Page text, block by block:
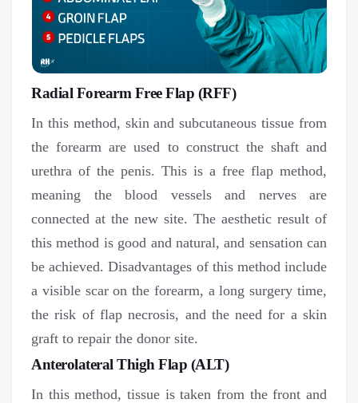
Radial Forearm Free Flap (RFF)
In this method, skin and subcutaneous tissue from
the forearm are used to construct the shaft and
urethra of the penis. This is a free flap method,
meaning the blood vessels and nerves are
connected at the new site. The aesthetic result of
this method is good and natural, and sensation can
be achieved. Disadvantages of this method include
a visible scar on the forearm, a long surgery time,
the risk of flap necrosis, and the need for a skin
graft to repair the donor site.
Anterolateral Thigh Flap (ALT)
In this method, tissue is taken from the front and